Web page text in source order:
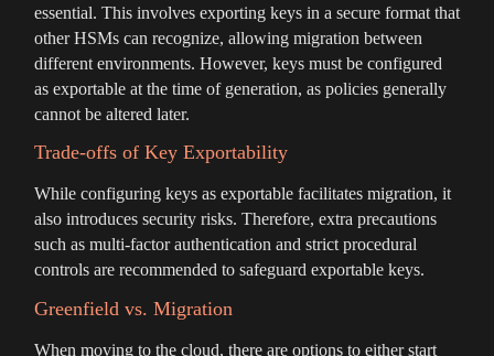
essential. This involves exporting keys in a secure format that
other HSMs can recognize, allowing migration between
different environments. However, keys must be configured
as exportable at the time of generation, as policies generally
cannot be altered later.
Trade-offs of Key Exportability
While configuring keys as exportable facilitates migration, it
also introduces security risks. Therefore, extra precautions
such as multi-factor authentication and strict procedural
controls are recommended to safeguard exportable keys.
Greenfield vs. Migration
When moving to the cloud, there are options to either start